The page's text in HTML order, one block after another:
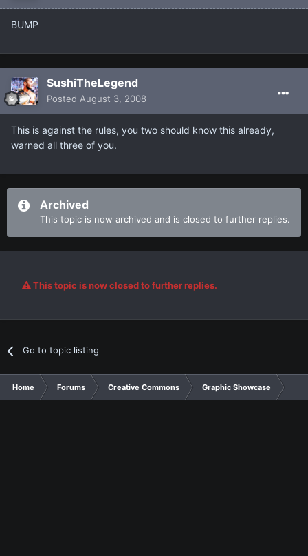
BUMP
SushiTheLegend
Posted August 3, 2008
This is against the rules, you two should know this already,
warned all three of you.
Archived
This topic is now archived and is closed to further replies.
This topic is now closed to further replies.
Go to topic listing
Home Forums Creative Commons Graphic Showcase